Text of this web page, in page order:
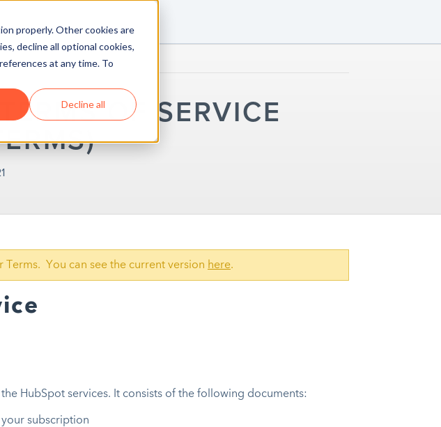
properly. Other cookies are
decline all optional cookies,
at any time. To
Decline all OF SERVICE
Terms. You can see the current version here.
HubSpot services. It consists of the following documents:
subscription